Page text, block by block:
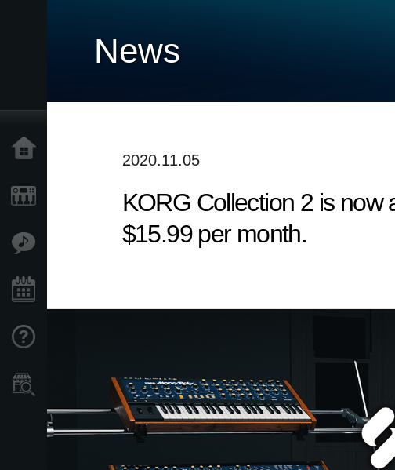
Store Locator
News
2020.11.05
KORG Collection 2 is now
$15.99 per month.